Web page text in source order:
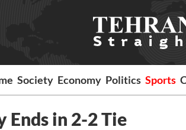
Society Economy Politics Sports
Ends in 2-2 Tie